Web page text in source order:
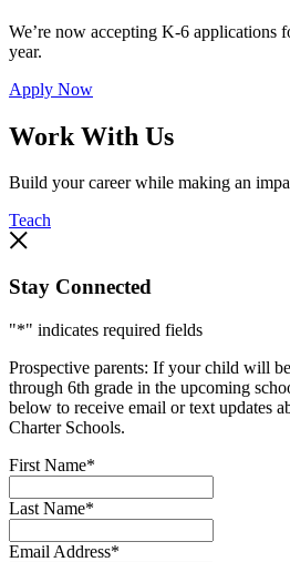
We’re now accepting K-6 applications
year.
Apply Now
Work With Us
Build your career while making an
Teach
Stay Connected
"*" indicates required fields
Prospective parents: If your child will
through 6th grade in the upcoming
below to receive email or text updates
Charter Schools.
First Name*
Last Name*
Email Address*